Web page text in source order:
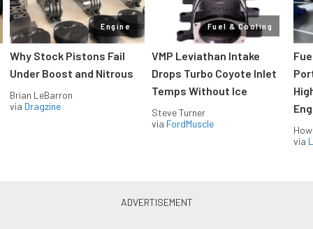
Engine
Why Stock Pistons Fail
Under Boost and Nitrous
Brian LeBarron
via Dragzine
Fuel & Cooling
VMP Leviathan Intake
Drops Turbo Coyote Inlet
Temps Without Ice
Steve Turner
via FordMuscle
via